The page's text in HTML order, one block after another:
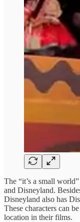
The “it’s a small
and Disneyland.
Disneyland also has
These characters can
location in their films.